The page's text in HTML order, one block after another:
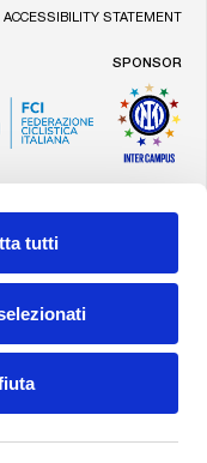
tutti
ACCESSIBILITY STATEMENT
SPONSOR